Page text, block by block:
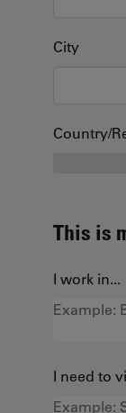
City
Country/
This is
I work in...
I need to